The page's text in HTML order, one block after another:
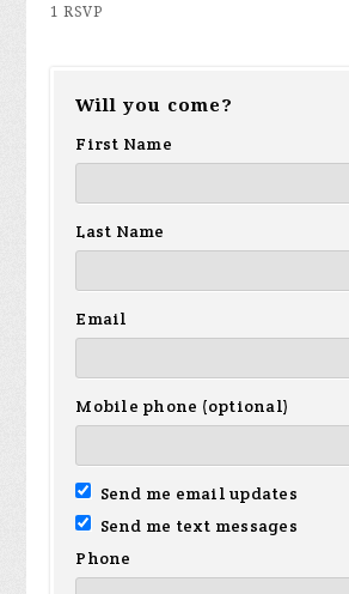
1 RSVP
Will you come?
First Name
Last Name
Email
Mobile phone (optional)
Send me email updates
Send me text messages
Phone